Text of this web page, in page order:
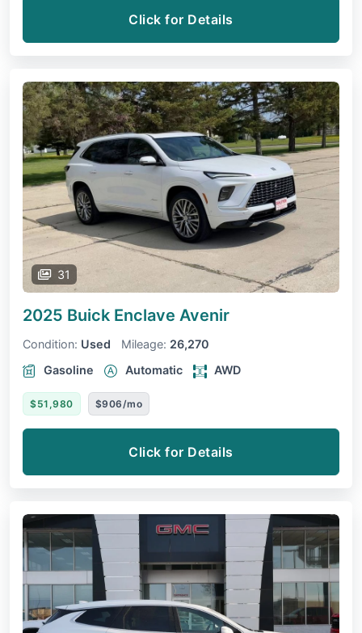
Click for Details
31
2025 Buick Enclave Avenir
Condition: Used Mileage: 26,270
Gasoline
Automatic AWD
$51,980 $906/mo
Click for Details